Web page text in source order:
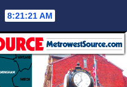
8:21:21 AM